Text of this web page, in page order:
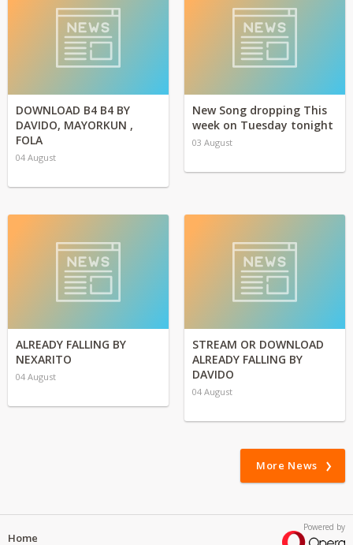
DOWNLOAD B4 B4 BY
DAVIDO, MAYORKUN ,
FOLA
04 August
New Song dropping This
week on Tuesday tonight
03 August
ALREADY FALLING BY
NEXARITO
04 August
STREAM OR DOWNLOAD
ALREADY FALLING BY
DAVIDO
04 August
More News
Powered by
Home